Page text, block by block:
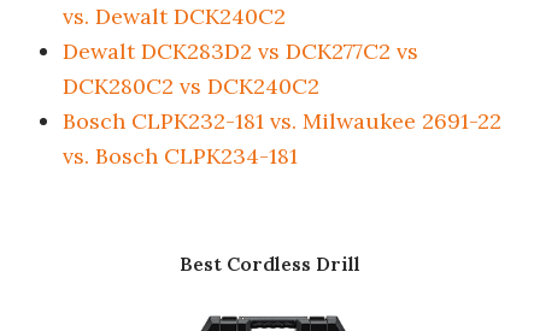
vs. Dewalt DCK240C2
Dewalt DCK283D2 vs DCK277C2 vs
DCK280C2 vs DCK240C2
Bosch CLPK232-181 vs. Milwaukee 2691-22
vs. Bosch CLPK234-181
Best Cordless Drill